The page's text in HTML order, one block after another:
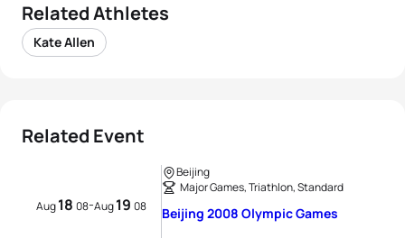
Related Athletes
Kate Allen
Related Event
Aug18 08-Aug19 08
Beijing
Major Games, Triathlon, Standard
Beijing 2008 Olympic Games